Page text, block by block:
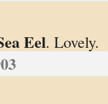
Eel. Lovely.